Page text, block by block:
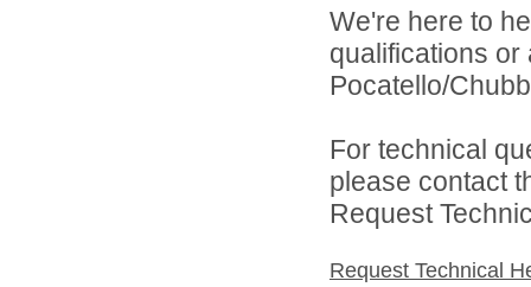
We're here to
qualifications
Pocatello/
For technical
please contact
Request
Request Technical